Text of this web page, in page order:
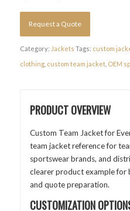
Request a Quote
Category: Jackets Tags: custom
clothing, custom team jacket, OEM
PRODUCT OVERVIEW
Custom Team Jacket for
team jacket reference for
sportswear brands, and
clearer product example for
and quote preparation.
CUSTOMIZATION